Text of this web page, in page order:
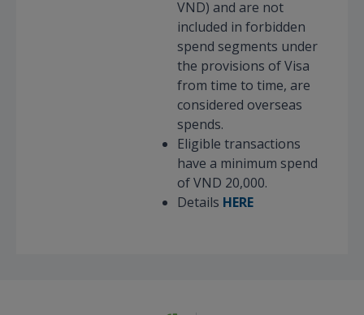
VND) and are not
included in forbidden
spend segments under
the provisions of Visa
from time to time, are
considered overseas
spends.
Eligible transactions
have a minimum spend
of VND 20,000.
Details HERE